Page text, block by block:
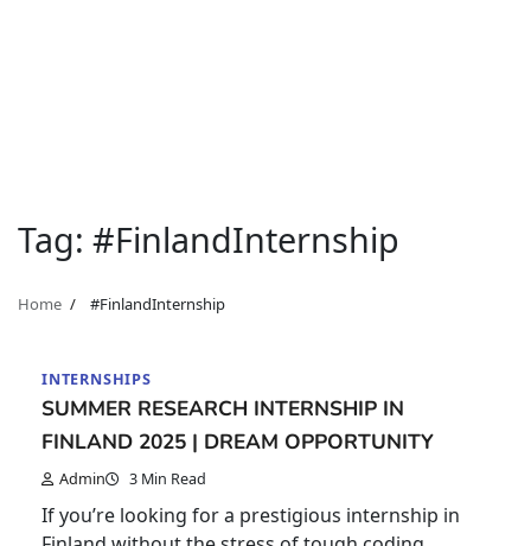
Tag: #FinlandInternship
Home #FinlandInternship
INTERNSHIPS
SUMMER RESEARCH INTERNSHIP IN
FINLAND 2025 | DREAM OPPORTUNITY
Admin 3 Min Read
If you’re looking for a prestigious internship in